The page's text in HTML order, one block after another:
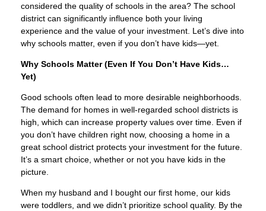
considered the quality of schools in the area? The school
district can significantly influence both your living
experience and the value of your investment. Let’s dive into
why schools matter, even if you don’t have kids—yet.
Why Schools Matter (Even If You Don’t Have Kids…
Yet)
Good schools often lead to more desirable neighborhoods.
The demand for homes in well-regarded school districts is
high, which can increase property values over time. Even if
you don’t have children right now, choosing a home in a
great school district protects your investment for the future.
It’s a smart choice, whether or not you have kids in the
picture.
When my husband and I bought our first home, our kids
were toddlers, and we didn’t prioritize school quality. By the